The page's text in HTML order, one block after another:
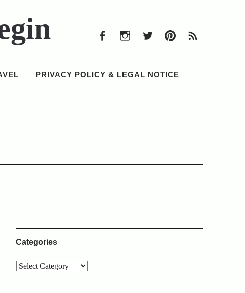
PRIVACY POLICY & LEGAL NOTICE
Categories